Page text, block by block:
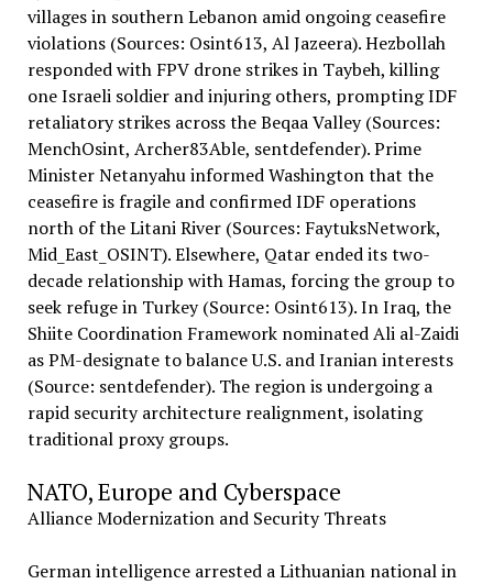
villages in southern Lebanon amid ongoing ceasefire
violations (Sources: Osint613, Al Jazeera). Hezbollah
responded with FPV drone strikes in Taybeh, killing
one Israeli soldier and injuring others, prompting IDF
retaliatory strikes across the Beqaa Valley (Sources:
MenchOsint, Archer83Able, sentdefender). Prime
Minister Netanyahu informed Washington that the
ceasefire is fragile and confirmed IDF operations
north of the Litani River (Sources: FaytuksNetwork,
Mid_East_OSINT). Elsewhere, Qatar ended its two-
decade relationship with Hamas, forcing the group to
seek refuge in Turkey (Source: Osint613). In Iraq, the
Shiite Coordination Framework nominated Ali al-Zaidi
as PM-designate to balance U.S. and Iranian interests
(Source: sentdefender). The region is undergoing a
rapid security architecture realignment, isolating
traditional proxy groups.
NATO, Europe and Cyberspace
Alliance Modernization and Security Threats
German intelligence arrested a Lithuanian national in